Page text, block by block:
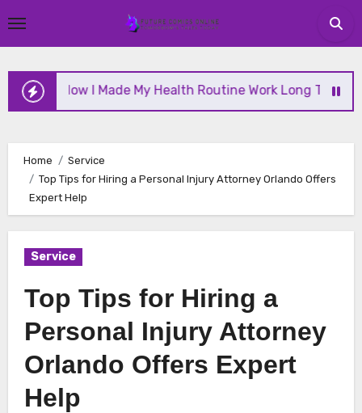
to
How I Made My Health Routine Work Long Term
Home
Service
Top Tips for Hiring a Personal Injury Attorney Orlando Offers
Expert Help
Service
Top Tips for Hiring a
Personal Injury Attorney
Orlando Offers Expert
Help